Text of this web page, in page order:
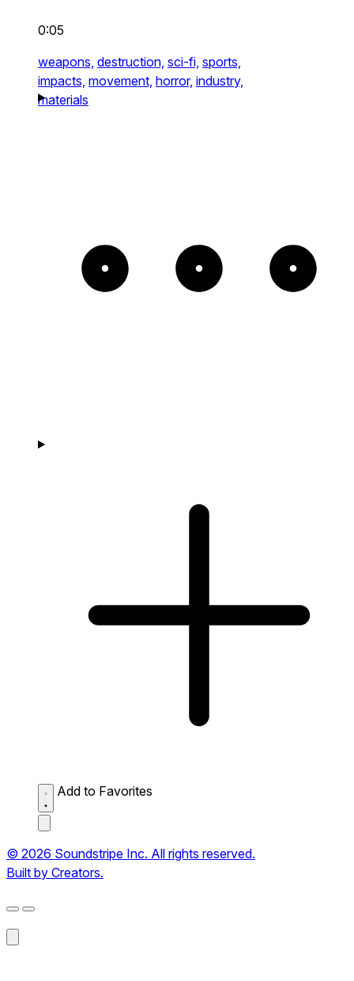
0:05
weapons, destruction, sci-fi, sports,
impacts, movement, horror, industry,
materials
Add to Favorites
© 2026 Soundstripe Inc. All rights reserved.
Built by Creators.